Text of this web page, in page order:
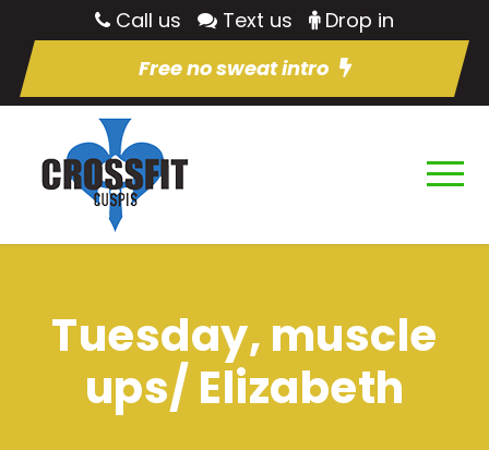
Call us Text us
Drop in
Free no sweat intro
Tuesday, muscle
ups/ Elizabeth